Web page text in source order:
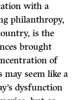
with a
philanthropy,
is the
brought
of
may seem like a
dysfunction